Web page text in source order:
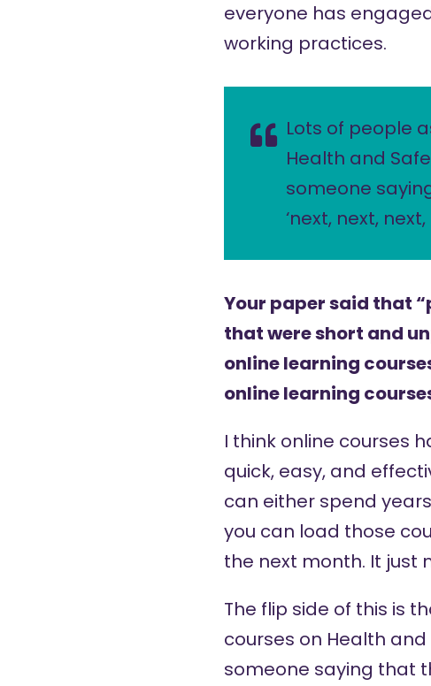
everyone has
working practices.
Lots of people
Health and
someone
‘next, next,
Your paper said that
that were short and
online learning
online learning
I think online courses
quick, easy, and
can either spend
you can load those
the next month. It just
The flip side of this is
courses on Health
someone saying that